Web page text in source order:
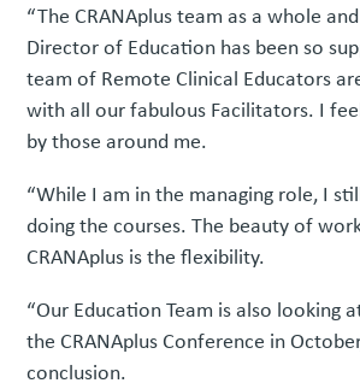
“The CRANAplus team as a whole
Director of Education has been so
team of Remote Clinical Educators
with all our fabulous Facilitators. I
by those around me.
“While I am in the managing role, I
doing the courses. The beauty of
CRANAplus is the flexibility.
“Our Education Team is also looking
the CRANAplus Conference in
conclusion.